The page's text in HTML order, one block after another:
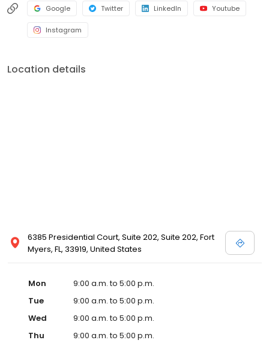
Google Twitter LinkedIn Youtube
Instagram
Location details
6385 Presidential Court, Suite 202, Suite 202, Fort
Myers, FL, 33919, United States
Mon
9:00 a.m. to 5:00 p.m.
Tue
9:00 a.m. to 5:00 p.m.
Wed
9:00 a.m. to 5:00 p.m.
Thu
9:00 a.m. to 5:00 p.m.